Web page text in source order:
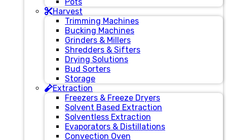
Harvest
Trimming Machines
Bucking Machines
Grinders & Millers
Shredders & Sifters
Drying Solutions
Bud Sorters
Storage
Extraction
Freezers & Freeze Dryers
Solvent Based Extraction
Solventless Extraction
Evaporators & Distillations
Convection Oven